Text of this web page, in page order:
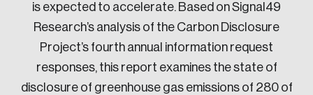
is expected to accelerate. Based on Signal49
Research’s analysis of the Carbon Disclosure
Project’s fourth annual information request
responses, this report examines the state of
disclosure of greenhouse gas emissions of 280 of